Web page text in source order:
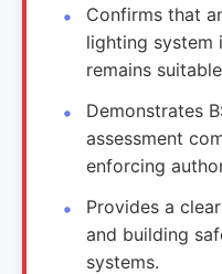
Confirms that
lighting system
remains
Demonstrates
assessment
enforcing
Provides a
and building
systems.